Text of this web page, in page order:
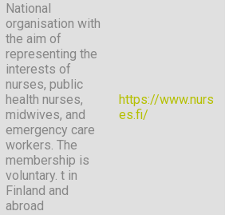
National
organisation with
the aim of
representing the
interests of
nurses, public
health nurses,
midwives, and
emergency care
workers. The
membership is
voluntary. t in
Finland and
abroad
https://www.nurs
es.fi/